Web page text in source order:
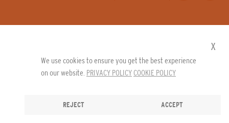
We use cookies to ensure you get the best experience
on our website. PRIVACY POLICY COOKIE POLICY
REJECT ACCEPT
x